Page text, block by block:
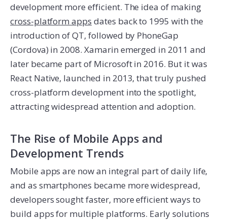
development more efficient. The idea of making
cross-platform apps dates back to 1995 with the
introduction of QT, followed by PhoneGap
(Cordova) in 2008. Xamarin emerged in 2011 and
later became part of Microsoft in 2016. But it was
React Native, launched in 2013, that truly pushed
cross-platform development into the spotlight,
attracting widespread attention and adoption.
The Rise of Mobile Apps and
Development Trends
Mobile apps are now an integral part of daily life,
and as smartphones became more widespread,
developers sought faster, more efficient ways to
build apps for multiple platforms. Early solutions